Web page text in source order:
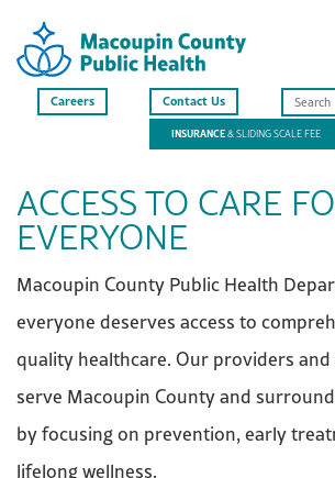
Careers Contact Us
Search
this
INSURANCE& SLIDING SCALE FEE
ACCESS TO CARE
EVERYONE
Macoupin County Public Health
everyone deserves access to
quality healthcare. Our providers
serve Macoupin County and
by focusing on prevention, early
lifelong wellness.